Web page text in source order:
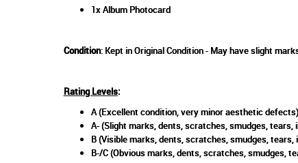
1x Album Photocard
Condition: Kept in Original Condition - May have slight
Rating Levels:
A (Excellent condition, very minor aesthetic defects)
A- (Slight marks, dents, scratches, smudges,
B (Visible marks, dents, scratches, smudges,
B-/C (Obvious marks, dents, scratches, smudges,